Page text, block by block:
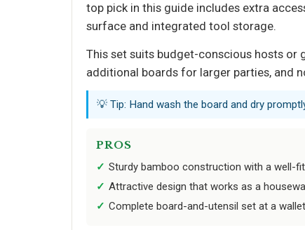
top pick in this guide includes extra
surface and integrated tool storage.
This set suits budget-conscious hosts
additional boards for larger parties, and
💡 Tip: Hand wash the board and dry
PROS
Sturdy bamboo construction with a well-
Attractive design that works as a
Complete board-and-utensil set at a